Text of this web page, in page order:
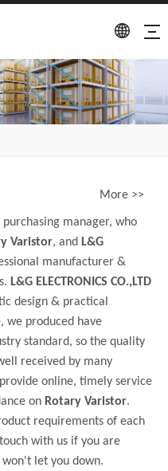
More >>
purchasing manager, who
Varistor, and L&G
manufacturer &
L&G ELECTRONICS CO.,LTD
design & practical
we produced have
standard, so the quality
received by many
online, timely service
on Rotary Varistor.
requirements of each
with us if you are
won't let you down.